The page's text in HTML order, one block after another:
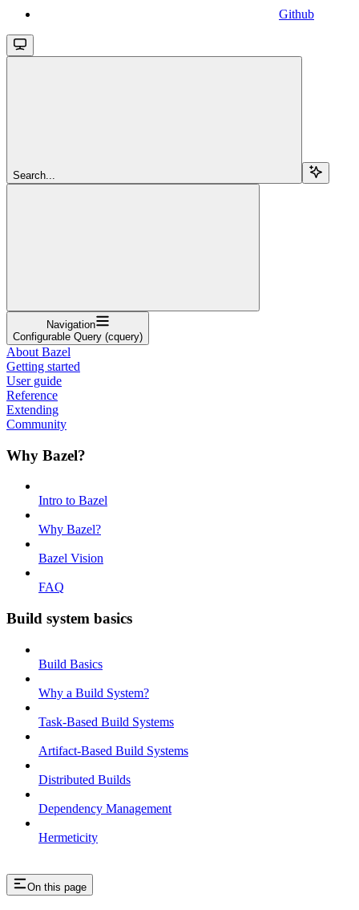
Github
Search...
Navigation
Configurable Query (cquery)
About Bazel
Getting started
User guide
Reference
Extending
Community
Why Bazel?
Intro to Bazel
Why Bazel?
Bazel Vision
FAQ
Build system basics
Build Basics
Why a Build System?
Task-Based Build Systems
Artifact-Based Build Systems
Distributed Builds
Dependency Management
Hermeticity
On this page